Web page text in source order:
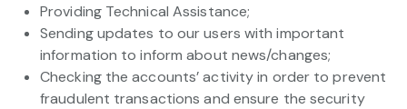
Providing Technical Assistance;
Sending updates to our users with important
information to inform about news/changes;
Checking the accounts’ activity in order to prevent
fraudulent transactions and ensure the security